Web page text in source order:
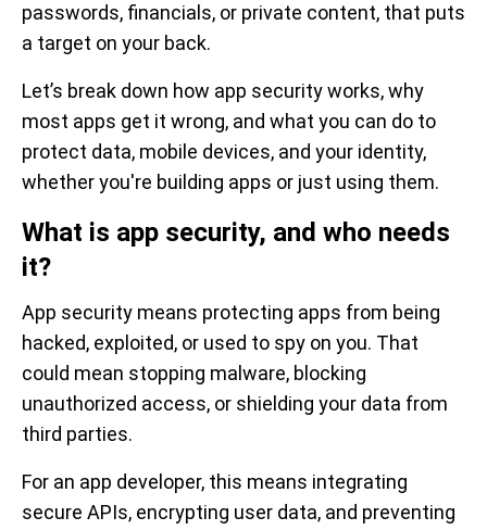
passwords, financials, or private content, that puts
a target on your back.
Let’s break down how app security works, why
most apps get it wrong, and what you can do to
protect data, mobile devices, and your identity,
whether you're building apps or just using them.
What is app security, and who needs
it?
App security means protecting apps from being
hacked, exploited, or used to spy on you. That
could mean stopping malware, blocking
unauthorized access, or shielding your data from
third parties.
For an app developer, this means integrating
secure APIs, encrypting user data, and preventing